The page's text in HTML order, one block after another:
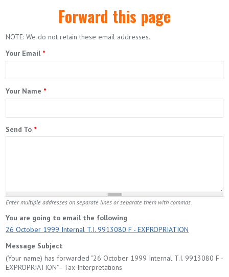
Forward this page
NOTE: We do not retain these email addresses.
Your Email *
Your Name *
Send To *
Enter multiple addresses on separate lines or separate them with commas.
You are going to email the following
26 October 1999 Internal T.I. 9913080 F - EXPROPRIATION
Message Subject
(Your name) has forwarded "26 October 1999 Internal T.I. 9913080 F -
EXPROPRIATION" - Tax Interpretations